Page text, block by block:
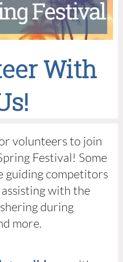
With
volunteers to join
Festival! Some
guiding competitors
with the
during
more.